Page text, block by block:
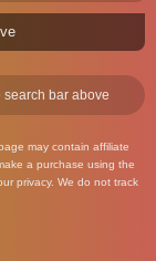
bar above
may contain affiliate
a purchase using the
privacy. We do not track